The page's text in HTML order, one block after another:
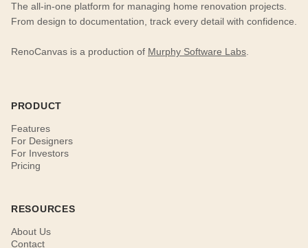
The all-in-one platform for managing home renovation projects.
From design to documentation, track every detail with confidence.
RenoCanvas is a production of Murphy Software Labs
PRODUCT
Features
For Designers
For Investors
Pricing
RESOURCES
About Us
Contact